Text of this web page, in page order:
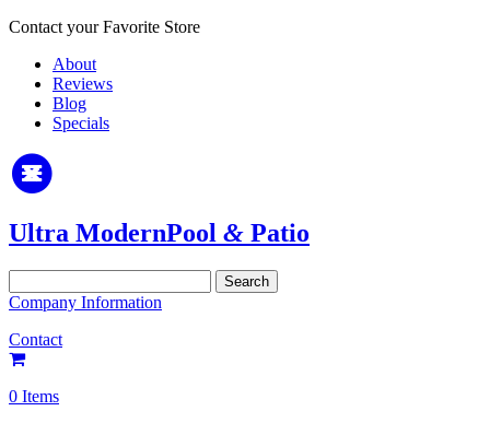
Contact your Favorite Store
About
Reviews
Blog
Specials
Ultra ModernPool & Patio
for:
Company Information
Contact
0 Items